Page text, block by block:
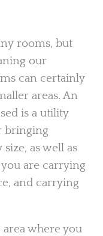
rooms, but
our
can certainly
areas. An
is a utility
bringing
as well as
are carrying
and carrying
where you